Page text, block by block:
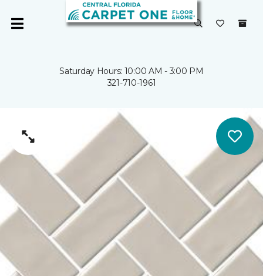
Saturday Hours: 10:00 AM - 3:00 PM
321-710-1961